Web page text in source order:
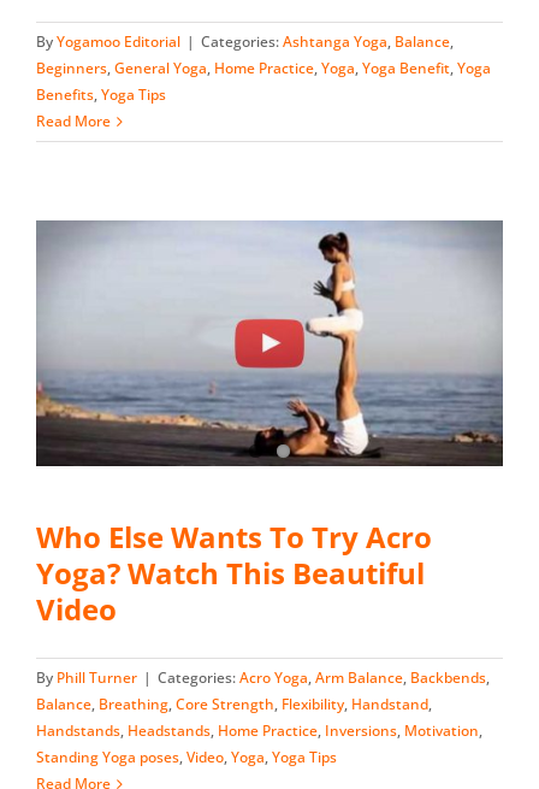
ByYogamoo Editorial | Categories:Ashtanga Yoga, Balance,
Beginners,General Yoga, Home Practice,Yoga,Yoga Benefit,Yoga
Benefits,Yoga Tips
Read More
Who Else Wants To Try Acro
Yoga? Watch This Beautiful
Video
By Phill Turner | Categories:Acro Yoga,Arm Balance, Backbends,
Balance, Breathing,Core Strength, Flexibility, Handstand,
Handstands, Headstands, Home Practice, Inversions, Motivation,
Standing Yoga poses,Video,Yoga,Yoga Tips
Read More